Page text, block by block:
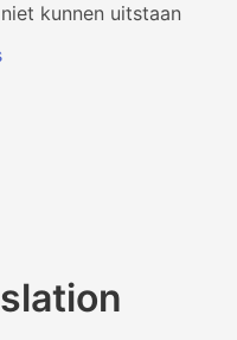
kunnen uitstaan